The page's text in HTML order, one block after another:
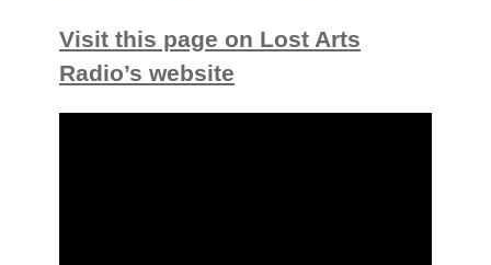
Visit this page on Lost Arts
Radio’s website